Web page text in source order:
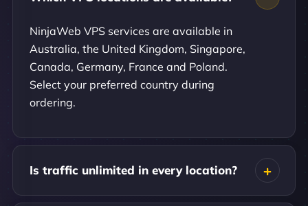
NinjaWeb VPS services are available in
Australia, the United Kingdom, Singapore,
Canada, Germany, France and Poland.
Select your preferred country during
ordering.
Is traffic unlimited in every location?